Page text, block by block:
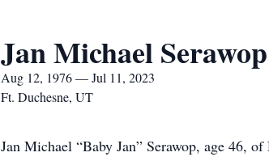
Jan Michael Serawop
Aug 12, 1976 — Jul 11, 2023
Ft. Duchesne, UT
Jan Michael “Baby Jan” Serawop, age 46,